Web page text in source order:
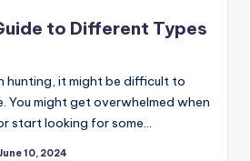
to Different Types
hunting, it might be difficult to
You might get overwhelmed when
start looking for some…
10, 2024